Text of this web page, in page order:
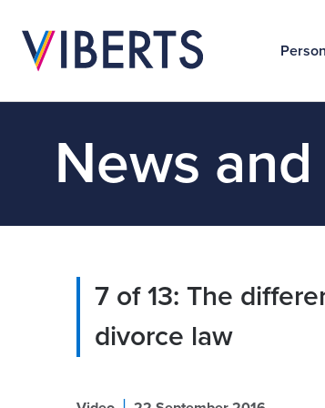
News
7 of 13: The
divorce law